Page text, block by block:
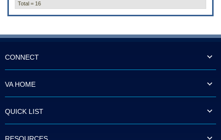
Total = 16
CONNECT
VA HOME
QUICK LIST